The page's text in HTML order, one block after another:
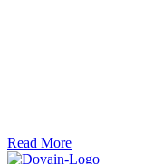
Read More